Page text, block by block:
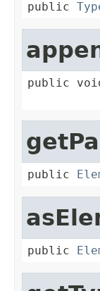
public
public
public
public